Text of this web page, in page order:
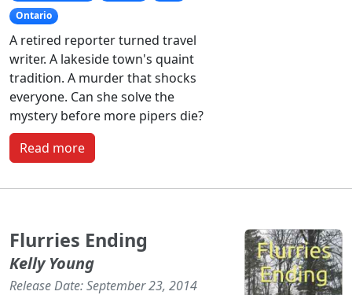
Ontario
A retired reporter turned travel
writer. A lakeside town's quaint
tradition. A murder that shocks
everyone. Can she solve the
mystery before more pipers die?
Read more
Flurries Ending
Kelly Young
Release Date: September 23, 2014